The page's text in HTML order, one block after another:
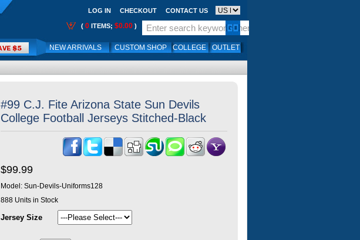
LOG IN CHECKOUT CONTACT US
( 0 ITEMS; $0.00 )
NEW ARRIVALS CUSTOM SHOP COLLEGE OUTLET
#99 C.J. Fite Arizona State Sun Devils
College Football Jerseys Stitched-Black
$99.99
Model: Sun-Devils-Uniforms128
888 Units in Stock
Jersey Size